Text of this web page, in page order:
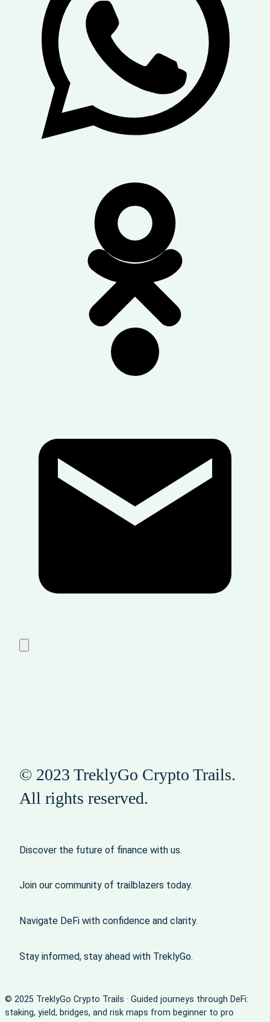
© 2023 TreklyGo Crypto Trails.
All rights reserved.
Discover the future of finance with us.
Join our community of trailblazers today.
Navigate DeFi with confidence and clarity.
Stay informed, stay ahead with TreklyGo.
© 2025 TreklyGo Crypto Trails · Guided journeys through DeFi:
staking, yield, bridges, and risk maps from beginner to pro